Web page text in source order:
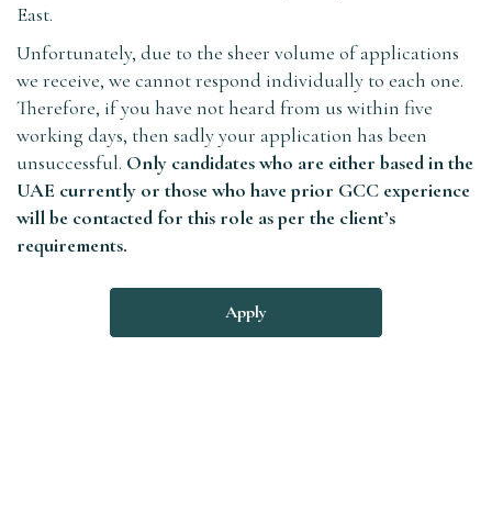
East.
Unfortunately, due to the sheer volume of applications
we receive, we cannot respond individually to each one.
Therefore, if you have not heard from us within five
working days, then sadly your application has been
unsuccessful. Only candidates who are either based in the
UAE currently or those who have prior GCC experience
will be contacted for this role as per the client’s
requirements.
Apply